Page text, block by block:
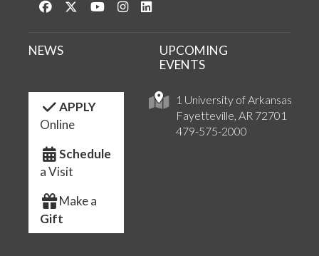
Like us on Facebook
Follow us on Twitter
Watch us on YouTube
See us on Instagram
1 University of Arkansas
Fayetteville, AR 72701
479-575-2000
NEWS
UPCOMING
EVENTS
APPLY
Online
Schedule
a Visit
Make a
Gift